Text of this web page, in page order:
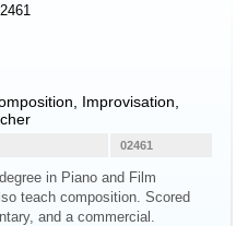
Improvisation,
02461
in Piano and Film
teach composition. Scored
and a commercial.